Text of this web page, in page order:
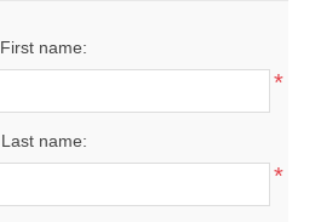
First name:
*
Last name:
*